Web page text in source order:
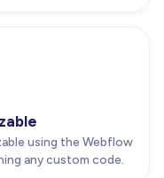
using the Webflow
any custom code.